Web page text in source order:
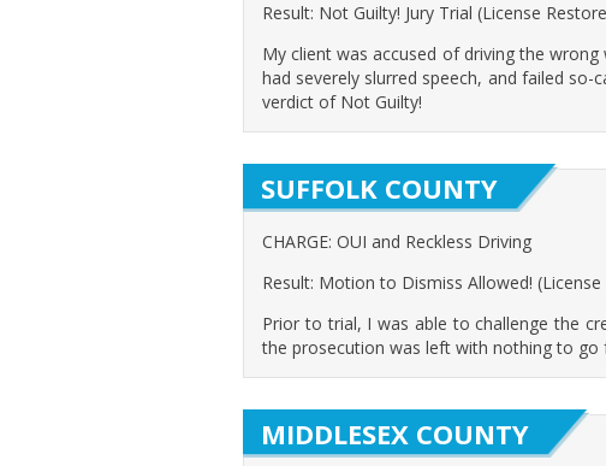
Result: Not Guilty! Jury Trial (License
My client was accused of driving the
had severely slurred speech, and failed so-
verdict of Not Guilty!
SUFFOLK COUNTY
CHARGE: OUI and Reckless Driving
Result: Motion to Dismiss Allowed! (License
Prior to trial, I was able to challenge the
the prosecution was left with nothing to go
MIDDLESEX COUNTY